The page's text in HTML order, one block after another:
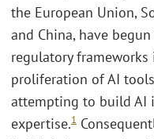
the European Union,
and China, have
regulatory
proliferation of AI
attempting to build AI
expertise.1